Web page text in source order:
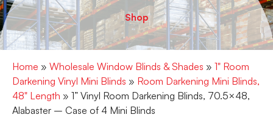
Shop
Home » Wholesale Window Blinds & Shades » 1" Room
Darkening Vinyl Mini Blinds » Room Darkening Mini Blinds,
48" Length » 1” Vinyl Room Darkening Blinds, 70.5×48,
Alabaster – Case of 4 Mini Blinds